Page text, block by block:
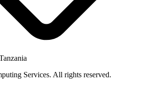
Services. All rights reserved.